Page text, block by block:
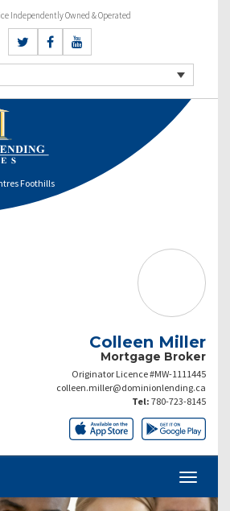
Independently Owned & Operated
Foothills
Colleen Miller
Mortgage Broker
Originator Licence #MW-1111445
colleen.miller@dominionlending.ca
Tel: 780-723-8145